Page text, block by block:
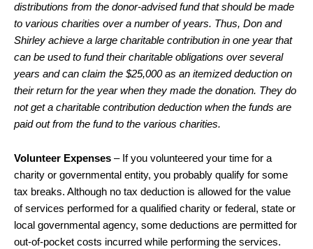
distributions from the donor-advised fund that should be made
to various charities over a number of years. Thus, Don and
Shirley achieve a large charitable contribution in one year that
can be used to fund their charitable obligations over several
years and can claim the $25,000 as an itemized deduction on
their return for the year when they made the donation. They do
not get a charitable contribution deduction when the funds are
paid out from the fund to the various charities.
Volunteer Expenses – If you volunteered your time for a
charity or governmental entity, you probably qualify for some
tax breaks. Although no tax deduction is allowed for the value
of services performed for a qualified charity or federal, state or
local governmental agency, some deductions are permitted for
out-of-pocket costs incurred while performing the services.